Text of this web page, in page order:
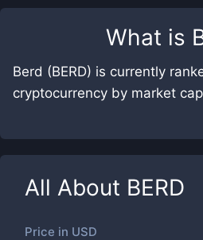
What is
Berd (BERD) is currently
cryptocurrency by market
All About BERD
Price in USD